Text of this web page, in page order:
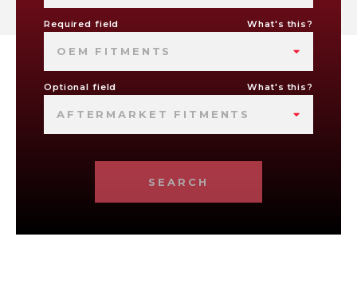
Required field What's this?
OEM FITMENTS
Optional field What's this?
AFTERMARKET FITMENTS
SEARCH